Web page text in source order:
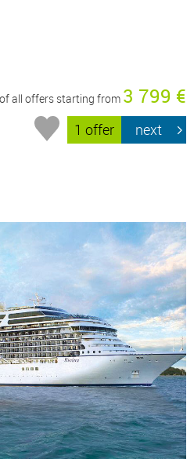
all offers starting from 3 799 €
1 offer next